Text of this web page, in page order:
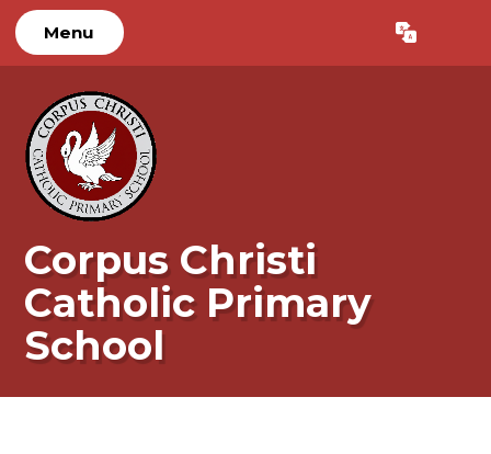
Menu Translate
Corpus Christi
Catholic Primary
School